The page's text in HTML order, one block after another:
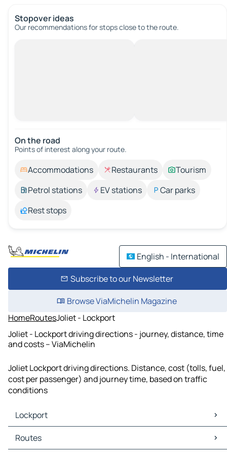
Stopover ideas
Our recommendations for stops close to the route.
On the road
Points of interest along your route.
Accommodations Restaurants
Tourism
Petrol stations
EV stations
Car parks
Rest stops
English - International
Subscribe to our Newsletter
Browse ViaMichelin Magazine
HomeRoutesJoliet - Lockport
Joliet - Lockport driving directions - journey, distance, time
and costs – ViaMichelin
Joliet Lockport driving directions. Distance, cost (tolls, fuel,
cost per passenger) and journey time, based on traffic
conditions
Lockport
Lockport Maps
Lockport Traffic
Routes